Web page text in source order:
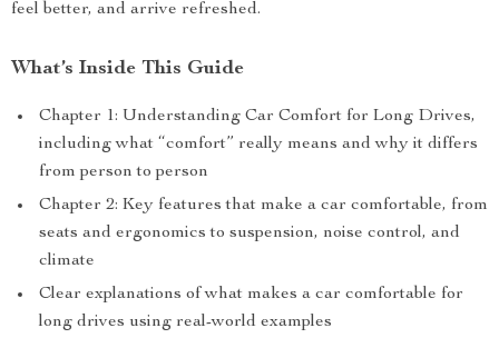
feel better, and arrive refreshed.
What’s Inside This Guide
Chapter 1: Understanding Car Comfort for Long Drives,
including what “comfort” really means and why it differs
from person to person
Chapter 2: Key features that make a car comfortable, from
seats and ergonomics to suspension, noise control, and
climate
Clear explanations of what makes a car comfortable for
long drives using real-world examples